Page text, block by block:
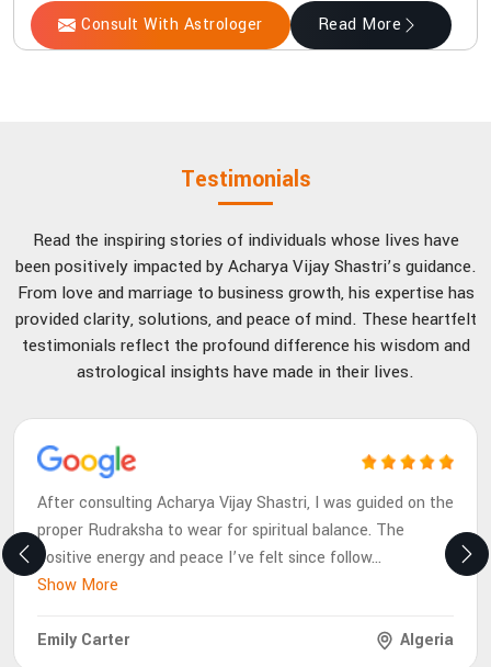
Consult With Astrologer Read More
Testimonials
Read the inspiring stories of individuals whose lives have
been positively impacted by Acharya Vijay Shastri’s guidance.
From love and marriage to business growth, his expertise has
provided clarity, solutions, and peace of mind. These heartfelt
testimonials reflect the profound difference his wisdom and
astrological insights have made in their lives.
After consulting Acharya Vijay Shastri, I was guided on the
proper Rudraksha to wear for spiritual balance. The
positive energy and peace I’ve felt since follow...
Show More
Emily Carter Algeria